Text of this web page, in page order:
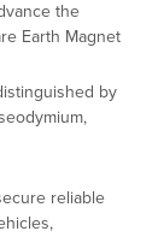
the
Earth Magnet
by
reliable